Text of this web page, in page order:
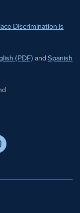
Discrimination is
participates in E-
(PDF) andBoeing
Spanish
in